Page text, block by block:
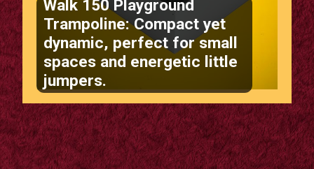
Walk 150 Playground
Trampoline: Compact yet
dynamic, perfect for small
spaces and energetic little
jumpers.